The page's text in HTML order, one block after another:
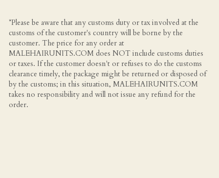
*Please be aware that any customs duty or tax involved at the
customs of the customer's country will be borne by the
customer. The price for any order at
MALEHAIRUNITS.COM does NOT include customs duties
or taxes. If the customer doesn't or refuses to do the customs
clearance timely, the package might be returned or disposed of
by the customs; in this situation, MALEHAIRUNITS.COM
takes no responsibility and will not issue any refund for the
order.